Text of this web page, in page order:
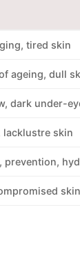
tired skin
ageing, dull
dark under-
lacklustre skin
prevention,
skin